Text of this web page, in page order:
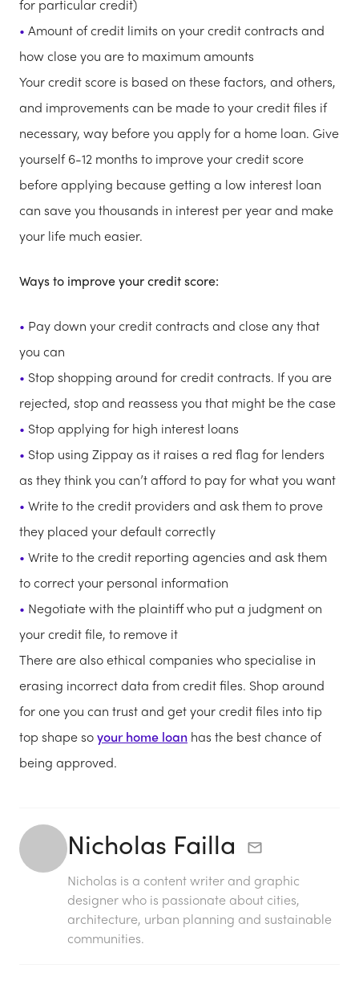
for particular credit)
Amount of credit limits on your credit contracts and
how close you are to maximum amounts
Your credit score is based on these factors, and others,
and improvements can be made to your credit files if
necessary, way before you apply for a home loan. Give
yourself 6-12 months to improve your credit score
before applying because getting a low interest loan
can save you thousands in interest per year and make
your life much easier.
Ways to improve your credit score:
Pay down your credit contracts and close any that
you can
Stop shopping around for credit contracts. If you are
rejected, stop and reassess you that might be the case
Stop applying for high interest loans
Stop using Zippay as it raises a red flag for lenders
as they think you can’t afford to pay for what you want
Write to the credit providers and ask them to prove
they placed your default correctly
Write to the credit reporting agencies and ask them
to correct your personal information
Negotiate with the plaintiff who put a judgment on
your credit file, to remove it
There are also ethical companies who specialise in
erasing incorrect data from credit files. Shop around
for one you can trust and get your credit files into tip
top shape soyour home loan has the best chance of
being approved.
Nicholas Failla
Nicholas is a content writer and graphic
designer who is passionate about cities,
architecture, urban planning and sustainable
communities.